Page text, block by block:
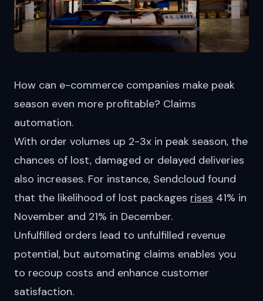
How can e-commerce companies make peak
season even more profitable? Claims
automation.
With order volumes up 2-3x in peak season, the
chances of lost, damaged or delayed deliveries
also increases. For instance, Sendcloud found
that the likelihood of lost packages rises 41% in
November and 21% in December.
Unfulfilled orders lead to unfulfilled revenue
potential, but automating claims enables you
to recoup costs and enhance customer
satisfaction.